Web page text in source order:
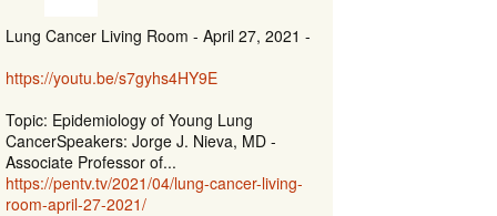
Lung Cancer Living Room - April 27, 2021 -
https://youtu.be/s7gyhs4HY9E
Topic: Epidemiology of Young Lung
CancerSpeakers: Jorge J. Nieva, MD -
Associate Professor of...
https://pentv.tv/2021/04/lung-cancer-living-
room-april-27-2021/